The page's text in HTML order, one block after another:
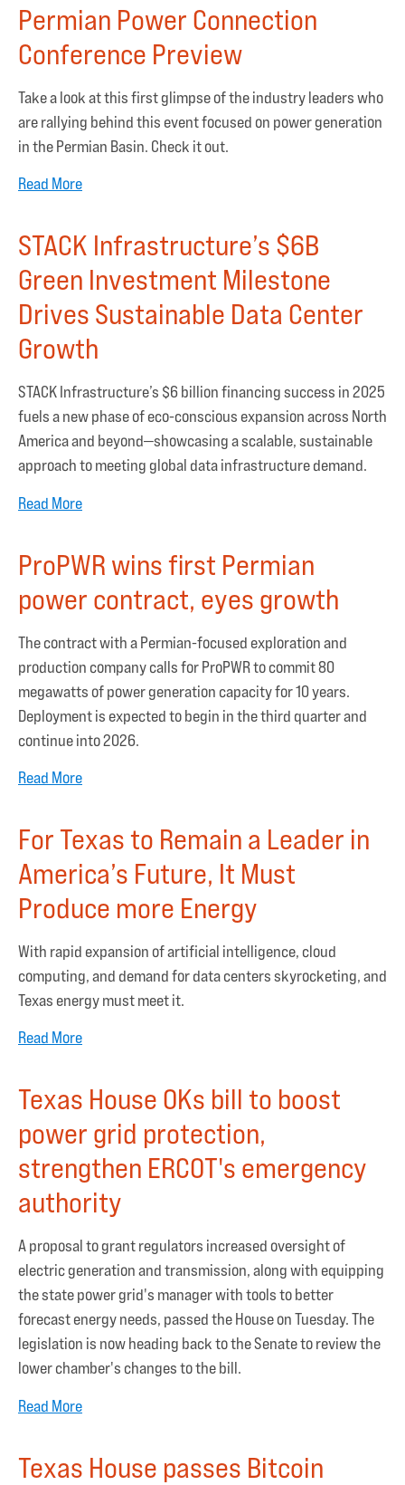
Permian Power Connection
Conference Preview
Take a look at this first glimpse of the industry leaders who
are rallying behind this event focused on power generation
in the Permian Basin. Check it out.
Read More
STACK Infrastructure’s $6B
Green Investment Milestone
Drives Sustainable Data Center
Growth
STACK Infrastructure’s $6 billion financing success in 2025
fuels a new phase of eco-conscious expansion across North
America and beyond—showcasing a scalable, sustainable
approach to meeting global data infrastructure demand.
Read More
ProPWR wins first Permian
power contract, eyes growth
The contract with a Permian-focused exploration and
production company calls for ProPWR to commit 80
megawatts of power generation capacity for 10 years.
Deployment is expected to begin in the third quarter and
continue into 2026.
Read More
For Texas to Remain a Leader in
America’s Future, It Must
Produce more Energy
With rapid expansion of artificial intelligence, cloud
computing, and demand for data centers skyrocketing, and
Texas energy must meet it.
Read More
Texas House OKs bill to boost
power grid protection,
strengthen ERCOT's emergency
authority
A proposal to grant regulators increased oversight of
electric generation and transmission, along with equipping
the state power grid's manager with tools to better
forecast energy needs, passed the House on Tuesday. The
legislation is now heading back to the Senate to review the
lower chamber's changes to the bill.
Read More
Texas House passes Bitcoin